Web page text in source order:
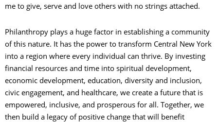
me to give, serve and love others with no strings attached.
Philanthropy plays a huge factor in establishing a community
of this nature. It has the power to transform Central New York
into a region where every individual can thrive. By investing
financial resources and time into spiritual development,
economic development, education, diversity and inclusion,
civic engagement, and healthcare, we create a future that is
empowered, inclusive, and prosperous for all. Together, we
then build a legacy of positive change that will benefit